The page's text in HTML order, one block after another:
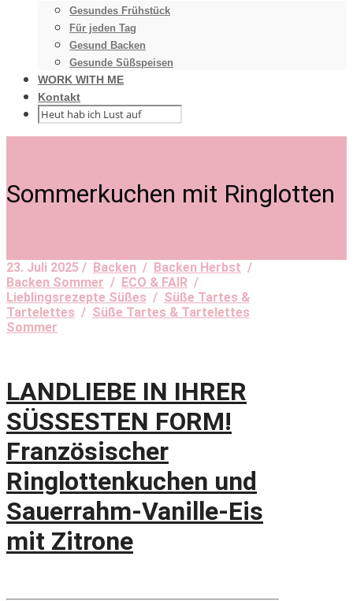
Gesundes Frühstück
Für jeden Tag
Gesund Backen
Gesunde Süßspeisen
WORK WITH ME
Kontakt
Sommerkuchen mit Ringlotten
23. Juli 2025 / Backen / Backen Herbst /
Backen Sommer / ECO & FAIR /
Lieblingsrezepte Süßes / Süße Tartes &
Tartelettes / Süße Tartes & Tartelettes
Sommer
LANDLIEBE IN IHRER
SÜSSESTEN FORM!
Französischer
Ringlottenkuchen und
Sauerrahm-Vanille-Eis
mit Zitrone